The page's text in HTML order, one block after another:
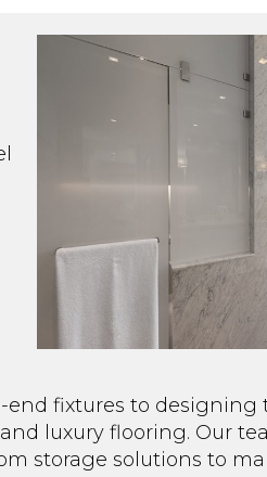
fixtures to designing
luxury flooring. Our
storage solutions to